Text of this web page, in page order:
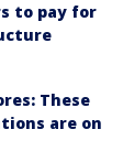
to pay for
These
are on